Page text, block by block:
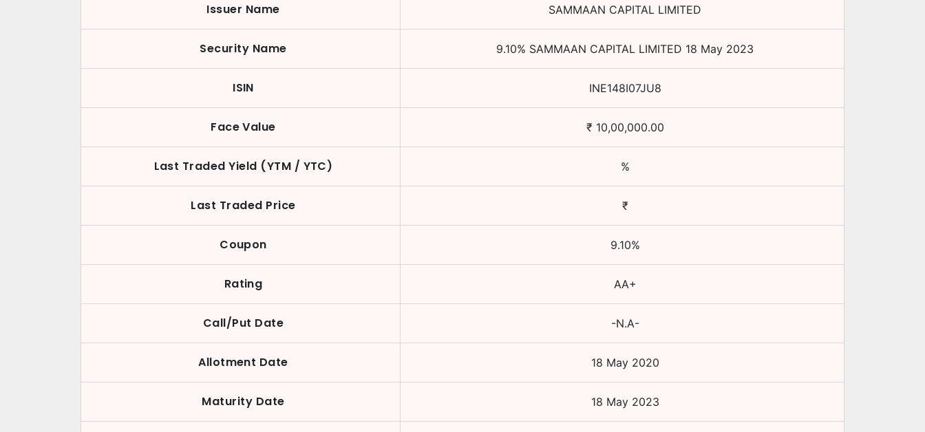
Issuer Name SAMMAAN CAPITAL LIMITED
Security Name 9.10% SAMMAAN CAPITAL LIMITED 18 May 2023
ISIN INE148I07JU8
Face Value ₹ 10,00,000.00
Last Traded Yield (YTM / YTC) %
Last Traded Price ₹
Coupon 9.10%
Rating AA+
Call/Put Date -N.A-
Allotment Date 18 May 2020
Maturity Date 18 May 2023